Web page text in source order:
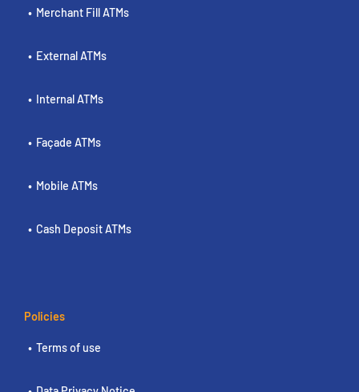
Merchant Fill ATMs
External ATMs
Internal ATMs
Façade ATMs
Mobile ATMs
Cash Deposit ATMs
Policies
Terms of use